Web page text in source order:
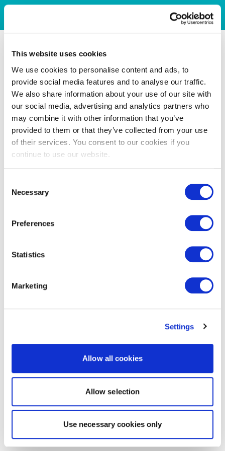
This website uses cookies
We use cookies to personalise content and ads, to
provide social media features and to analyse our traffic.
We also share information about your use of our site with
our social media, advertising and analytics partners who
may combine it with other information that you’ve
provided to them or that they’ve collected from your use
of their services. You consent to our cookies if you
continue to use our website.
Selection
Necessary
Preferences
Statistics
Marketing
Settings
Allow all cookies
Allow selection
Use necessary cookies only